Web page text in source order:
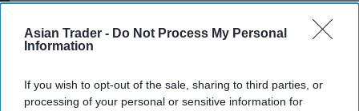
Asian Trader - Do Not Process My Personal
Information
If you wish to opt-out of the sale, sharing to third parties, or
processing of your personal or sensitive information for
academics say risk to the UK food system has
increased over the past 12 months, according to
IGD’s first-ever resilience survey, published as
in a volatile world’.